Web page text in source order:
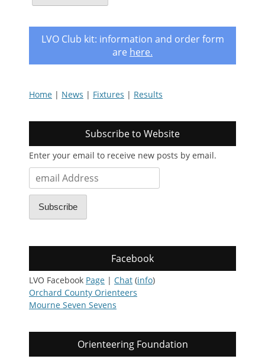
LVO Club kit: information and order form
are here.
Home | News | Fixtures | Results
Subscribe to Website
Enter your email to receive new posts by email.
Address
Subscribe
Facebook
LVO Facebook Page | Chat (info)
Orchard County Orienteers
Mourne Seven Sevens
Orienteering Foundation